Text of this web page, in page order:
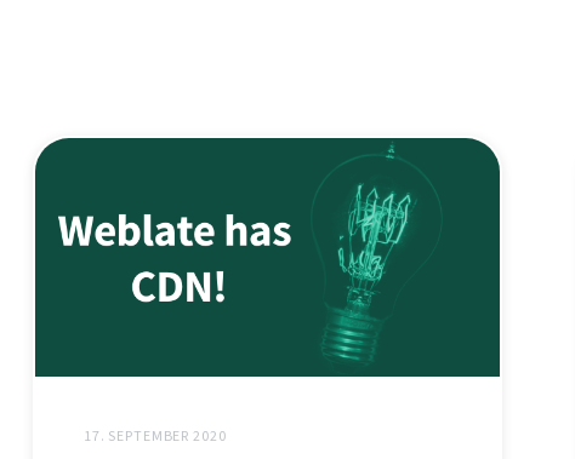
17. SEPTEMBER 2020